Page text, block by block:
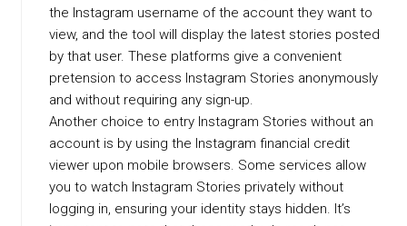
the Instagram username of the account they want to
view, and the tool will display the latest stories posted
by that user. These platforms give a convenient
pretension to access Instagram Stories anonymously
and without requiring any sign-up.
Another choice to entry Instagram Stories without an
account is by using the Instagram financial credit
viewer upon mobile browsers. Some services allow
you to watch Instagram Stories privately without
logging in, ensuring your identity stays hidden. It’s